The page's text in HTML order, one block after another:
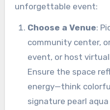
unforgettable event:
Choose a Venue:
community center,
event, or host
Ensure the space
energy—think
signature pearl